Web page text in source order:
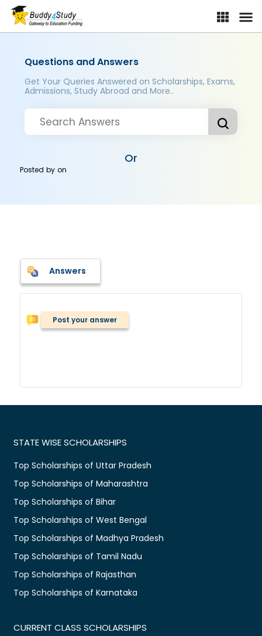
Questions and Answers
Get Your Queries Answered on Scholarships, Exams,
Admissions, Study Abroad and More..
Or
Posted byon
Answers
Post your answer
STATE WISE SCHOLARSHIPS
Top Scholarships of Uttar Pradesh
Top Scholarships of Maharashtra
Top Scholarships of Bihar
Top Scholarships of West Bengal
Top Scholarships of Madhya Pradesh
Top Scholarships of Tamil Nadu
Top Scholarships of Rajasthan
Top Scholarships of Karnataka
CURRENT CLASS SCHOLARSHIPS